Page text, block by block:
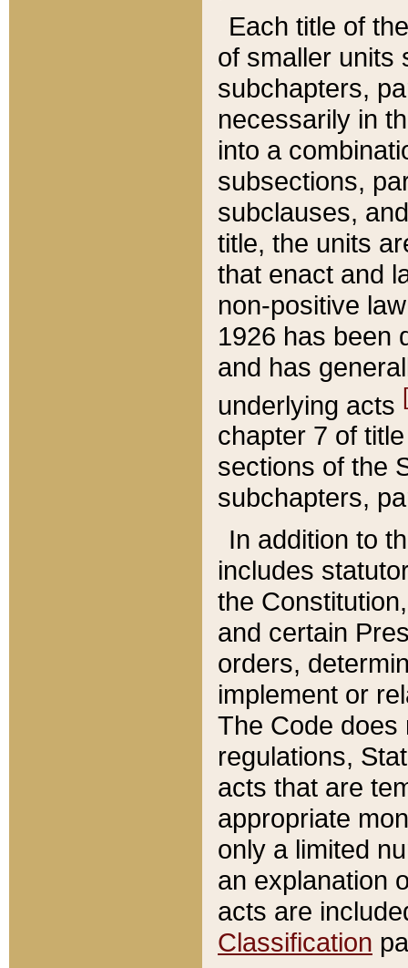
Each title of
of smaller units
subchapters,
necessarily in
into a
subsections,
subclauses,
title, the units
that enact and
non-positive
1926 has been
and has
underlying acts
chapter 7 of
sections of the
subchapters,
In addition to
includes
the
and certain
orders,
implement or
The Code does
regulations,
acts that are
appropriate
only a limited
an explanation
acts are
Classification